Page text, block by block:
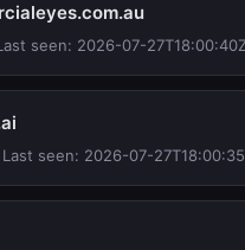
seen: 2026-07-27T18:00:40Z
Last seen: 2026-07-